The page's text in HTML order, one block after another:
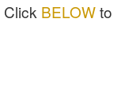
Click BELOWto